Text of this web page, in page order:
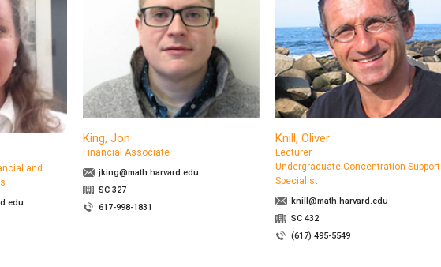
and
King, Jon
Financial Associate
jking@math.harvard.edu
SC 327
617-998-1831
Knill, Oliver
Lecturer
Undergraduate Concentration Support
Specialist
knill@math.harvard.edu
SC 432
(617) 495-5549